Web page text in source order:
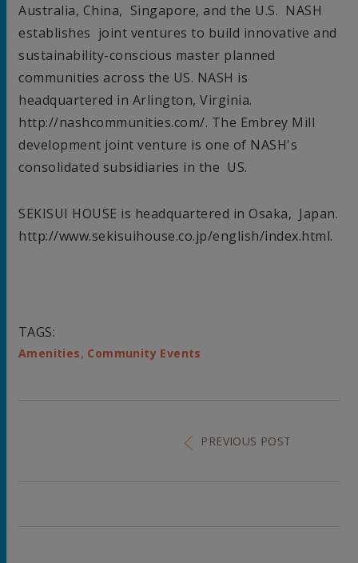
Australia, China, Singapore, and the U.S. NASH
establishes joint ventures to build innovative and
sustainability-conscious master planned
communities across the US. NASH is
headquartered in Arlington, Virginia.
http://nashcommunities.com/. The Embrey Mill
development joint venture is one of NASH's
consolidated subsidiaries in the US.
SEKISUI HOUSE is headquartered in Osaka, Japan.
http://www.sekisuihouse.co.jp/english/index.html.
TAGS:
Amenities, Community Events
PREVIOUS POST